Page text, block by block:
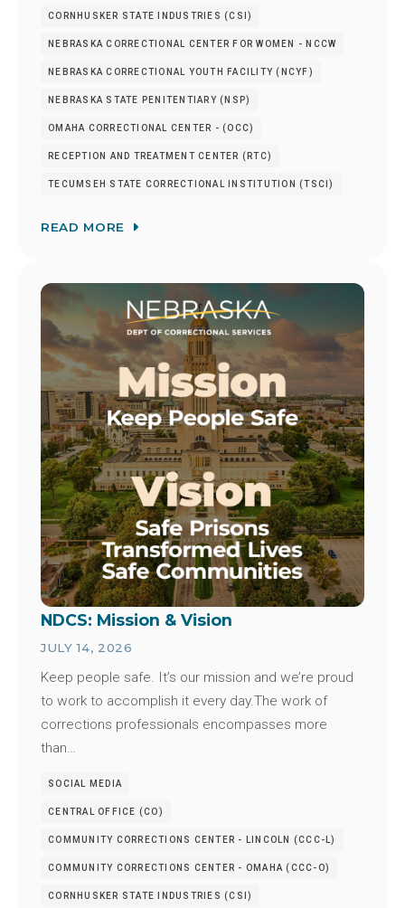
CORNHUSKER STATE INDUSTRIES (CSI)
NEBRASKA CORRECTIONAL CENTER FOR WOMEN - NCCW
NEBRASKA CORRECTIONAL YOUTH FACILITY (NCYF)
NEBRASKA STATE PENITENTIARY (NSP)
OMAHA CORRECTIONAL CENTER - (OCC)
RECEPTION AND TREATMENT CENTER (RTC)
TECUMSEH STATE CORRECTIONAL INSTITUTION (TSCI)
READ MORE
Image
NDCS: Mission & Vision
JULY 14, 2026
Keep people safe. It’s our mission and we’re proud
to work to accomplish it every day.The work of
corrections professionals encompasses more
than…
SOCIAL MEDIA
CENTRAL OFFICE (CO)
COMMUNITY CORRECTIONS CENTER - LINCOLN (CCC-L)
COMMUNITY CORRECTIONS CENTER - OMAHA (CCC-O)
CORNHUSKER STATE INDUSTRIES (CSI)